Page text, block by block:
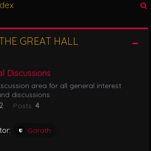
e
GREAT HALL
Discussions
area for all general interest
discussions.
2 Posts: 4
Garath